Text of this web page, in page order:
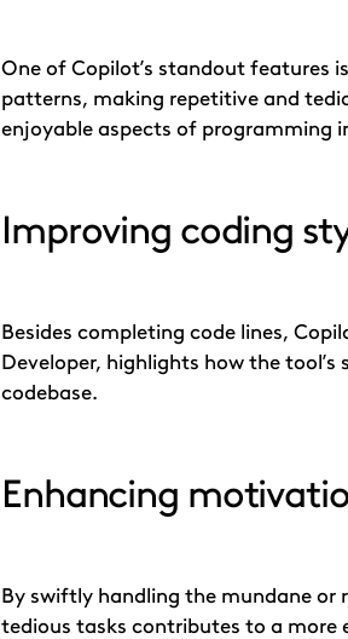
One of Copilot’s standout features
patterns, making repetitive and
enjoyable aspects of programming
Improving coding
Besides completing code lines,
Developer, highlights how the
codebase.
Enhancing
By swiftly handling the mundane
tedious tasks contributes to a